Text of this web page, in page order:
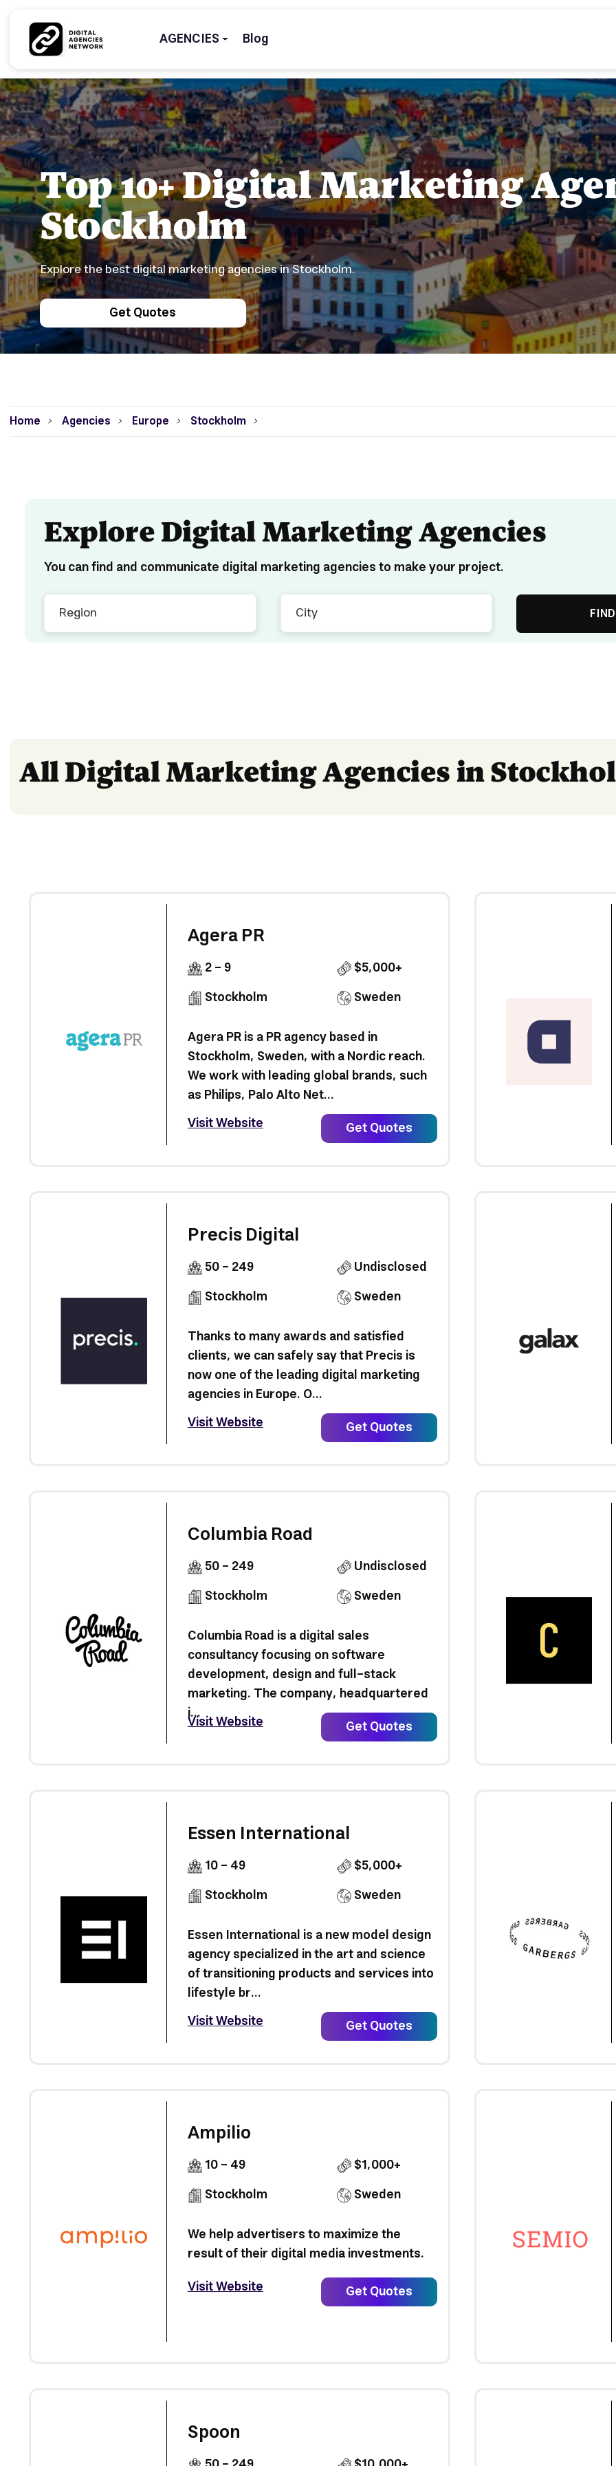
AGENCIES Blog
Top 10+ Digital Marketing
Stockholm
Explore the best digital marketing agencies in Stockholm.
Get Quotes
Home > Agencies > Europe > Stockholm >
Explore Digital Marketing Agencies
You can find and communicate digital marketing agencies to make your project.
FIND
All Digital Marketing Agencies in
Agera PR
2 - 9
$5,000+
Stockholm
Sweden
Agera PR is a PR agency based in
Stockholm, Sweden, with a Nordic reach.
We work with leading global brands, such
as Philips, Palo Alto Net...
Visit Website
Get Quotes
Precis Digital
50 - 249
Undisclosed
Stockholm
Sweden
Thanks to many awards and satisfied
clients, we can safely say that Precis is
now one of the leading digital marketing
agencies in Europe. O...
Visit Website
Get Quotes
Columbia Road
50 - 249
Undisclosed
Stockholm
Sweden
Columbia Road is a digital sales
consultancy focusing on software
development, design and full-stack
marketing. The company, headquartered
i...
Visit Website Get Quotes
Essen International
10 - 49
$5,000+
Stockholm
Sweden
Essen International is a new model design
agency specialized in the art and science
of transitioning products and services into
lifestyle br...
Visit Website
Get Quotes
Ampilio
10 - 49
$1,000+
Stockholm
Sweden
We help advertisers to maximize the
result of their digital media investments.
Visit Website
Get Quotes
Spoon